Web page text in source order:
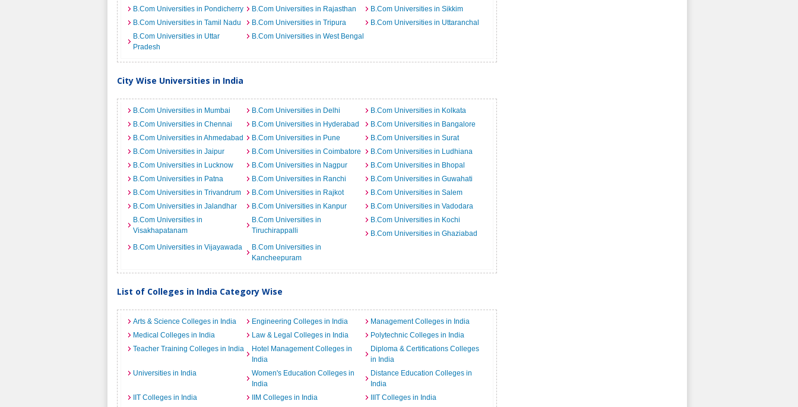
B.Com Universities in Pondicherry
B.Com Universities in Rajasthan
B.Com Universities in Sikkim
B.Com Universities in Tamil Nadu
B.Com Universities in Tripura
B.Com Universities in Uttaranchal
B.Com Universities in Uttar
Pradesh
B.Com Universities in West Bengal
City Wise Universities in India
B.Com Universities in Mumbai B.Com Universities in Delhi
B.Com Universities in Kolkata
B.Com Universities in Chennai
B.Com Universities in Hyderabad
B.Com Universities in Bangalore
B.Com Universities in Ahmedabad
B.Com Universities in Pune
B.Com Universities in Surat
B.Com Universities in Jaipur
B.Com Universities in Coimbatore
B.Com Universities in Ludhiana
B.Com Universities in Lucknow
B.Com Universities in Nagpur
B.Com Universities in Bhopal
B.Com Universities in Patna
B.Com Universities in Ranchi
B.Com Universities in Guwahati
B.Com Universities in Trivandrum
B.Com Universities in Rajkot
B.Com Universities in Salem
B.Com Universities in Jalandhar
B.Com Universities in Kanpur
B.Com Universities in Vadodara
B.Com Universities in
Visakhapatanam
B.Com Universities in
Tiruchirappalli
B.Com Universities in Kochi
B.Com Universities in Ghaziabad
B.Com Universities in Vijayawada
B.Com Universities in
Kancheepuram
List of Colleges in India Category Wise
Arts & Science Colleges in India Engineering Colleges in India
Management Colleges in India
Medical Colleges in India
Law & Legal Colleges in India
Polytechnic Colleges in India
Teacher Training Colleges in India
Hotel Management Colleges in
India
Diploma & Certifications Colleges
in India
Universities in India
Women's Education Colleges in
India
Distance Education Colleges in
India
IIT Colleges in India
IIM Colleges in India IIIT Colleges in India